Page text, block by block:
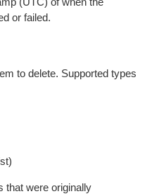
or failed.
to delete. Supported types
that were originally